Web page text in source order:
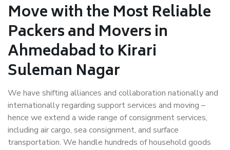
Move with the Most Reliable
Packers and Movers in
Ahmedabad to Kirari
Suleman Nagar
We have shifting alliances and collaboration nationally and
internationally regarding support services and moving –
hence we extend a wide range of consignment services,
including air cargo, sea consignment, and surface
transportation. We handle hundreds of household goods